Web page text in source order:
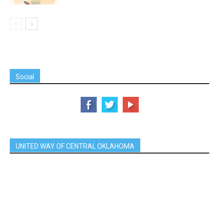
Social
UNITED WAY OF CENTRAL OKLAHOMA